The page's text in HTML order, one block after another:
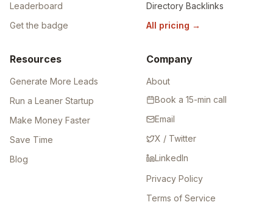
Leaderboard
Get the badge
Directory Backlinks
All pricing →
Resources
Generate More Leads
Run a Leaner Startup
Make Money Faster
Save Time
Blog
Company
About
Book a 15-min call
Email
X / Twitter
LinkedIn
Privacy Policy
Terms of Service